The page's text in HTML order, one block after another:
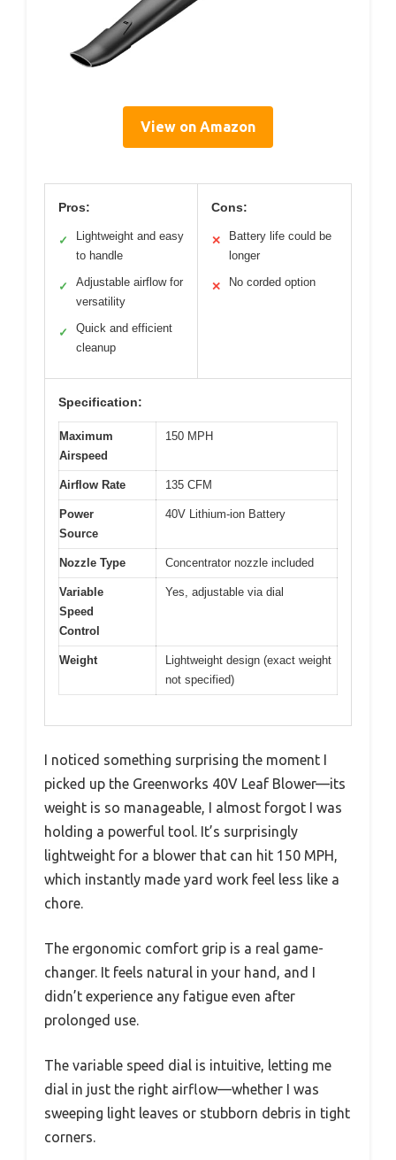
View on Amazon
Pros:
✓
Lightweight and easy
to handle
✓
Adjustable airflow for
versatility
✓
Quick and efficient
cleanup
Cons:
✕
Battery life could be
longer
✕ No corded option
Specification:
Maximum
Airspeed
150 MPH
Airflow Rate 135 CFM
Power
Source
40V Lithium-ion Battery
Nozzle Type Concentrator nozzle included
Variable
Speed
Control
Yes, adjustable via dial
Weight
Lightweight design (exact weight
not specified)
I noticed something surprising the moment I
picked up the Greenworks 40V Leaf Blower—its
weight is so manageable, I almost forgot I was
holding a powerful tool. It’s surprisingly
lightweight for a blower that can hit 150 MPH,
which instantly made yard work feel less like a
chore.
The ergonomic comfort grip is a real game-
changer. It feels natural in your hand, and I
didn’t experience any fatigue even after
prolonged use.
The variable speed dial is intuitive, letting me
dial in just the right airflow—whether I was
sweeping light leaves or stubborn debris in tight
corners.